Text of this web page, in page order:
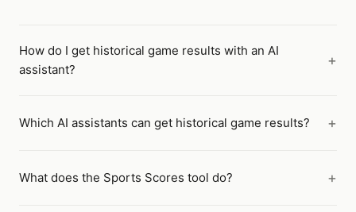
How do I get historical game results with an AI
assistant?
Which AI assistants can get historical game results?
What does the Sports Scores tool do?